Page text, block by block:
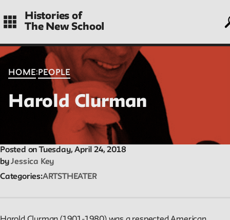
to
main
Histories of
The New School
CONTENTS
Histories
Essays on periods and aspects of New School history, partial
evolving.
People
Entries focus on their time at the school.
HOME: PEOPLE
Harold Clurman
Posted on Tuesday, April 24, 2018
byJessica Key
Categories ARTS THEATER